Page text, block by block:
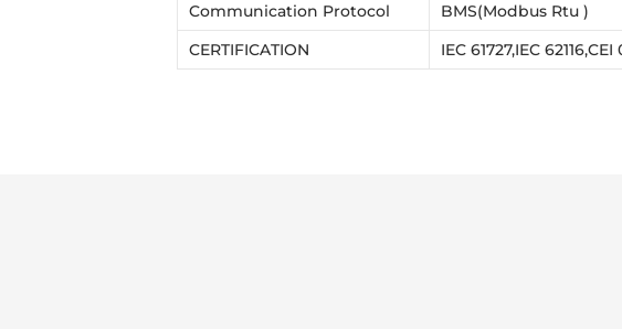
Communication Protocol
BMS(Modbus Rtu )
CERTIFICATION
IEC 61727,IEC